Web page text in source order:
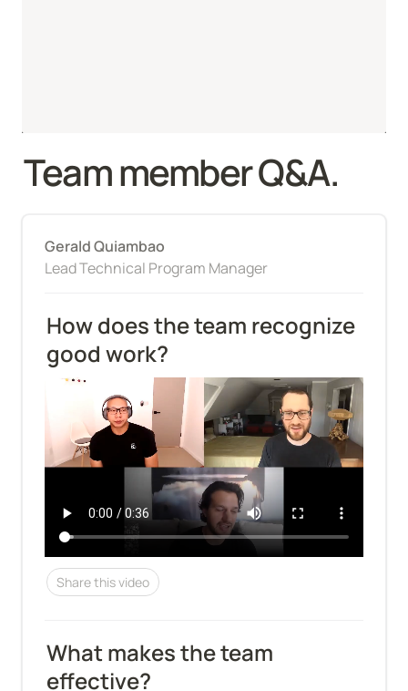
Team member Q&A.
Gerald Quiambao
Lead Technical Program Manager
How does the team recognize
good work?
Share this video
What makes the team
effective?